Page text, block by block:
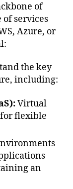
of
services
Azure, or
the key
including:
Virtual
flexible
an